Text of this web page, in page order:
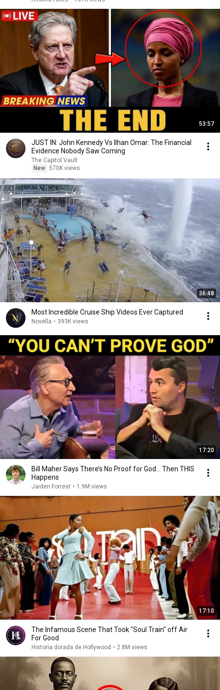
53:57
JUST IN: John Kennedy Vs Ilhan Omar: The Financial
Evidence Nobody Saw Coming
The Capitol Vault
New 570K views
36:48
Most Incredible Cruise Ship Videos Ever Captured
Novella • 393K views
17:20
Bill Maher Says There’s No Proof for God... Then THIS
Happens
Jaiden Forrest • 1.9M views
17:10
The Infamous Scene That Took "Soul Train" off Air
For Good
Historia dorada de Hollywood • 2.8M views